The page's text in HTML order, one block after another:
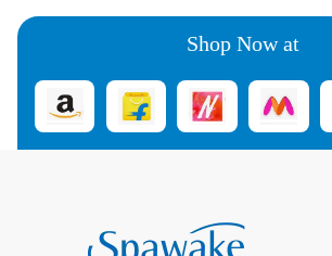
Shop Now at